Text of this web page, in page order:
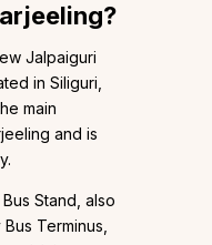
Jalpaiguri
in Siliguri,
main
and is
Stand, also
Terminus,